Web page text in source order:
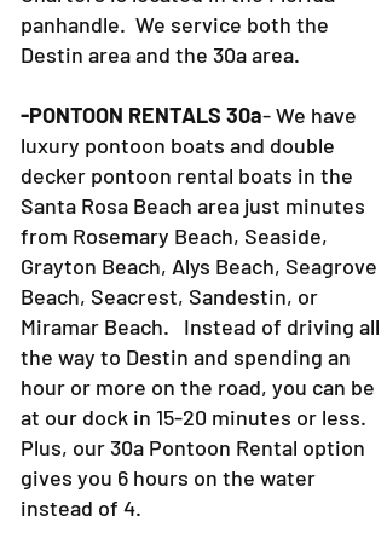
panhandle. We service both the
Destin area and the 30a area.
-PONTOON RENTALS 30a- We have
luxury pontoon boats and double
decker pontoon rental boats in the
Santa Rosa Beach area just minutes
from Rosemary Beach, Seaside,
Grayton Beach, Alys Beach, Seagrove
Beach, Seacrest, Sandestin, or
Miramar Beach. Instead of driving all
the way to Destin and spending an
hour or more on the road, you can be
at our dock in 15-20 minutes or less.
Plus, our 30a Pontoon Rental option
gives you 6 hours on the water
instead of 4.